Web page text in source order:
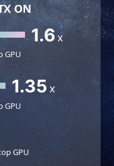
ON
1.6x
GPU
1.35 x
GPU
GPU